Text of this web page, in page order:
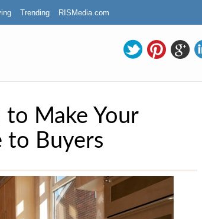
Trending RISMedia.com
to Make Your
to Buyers